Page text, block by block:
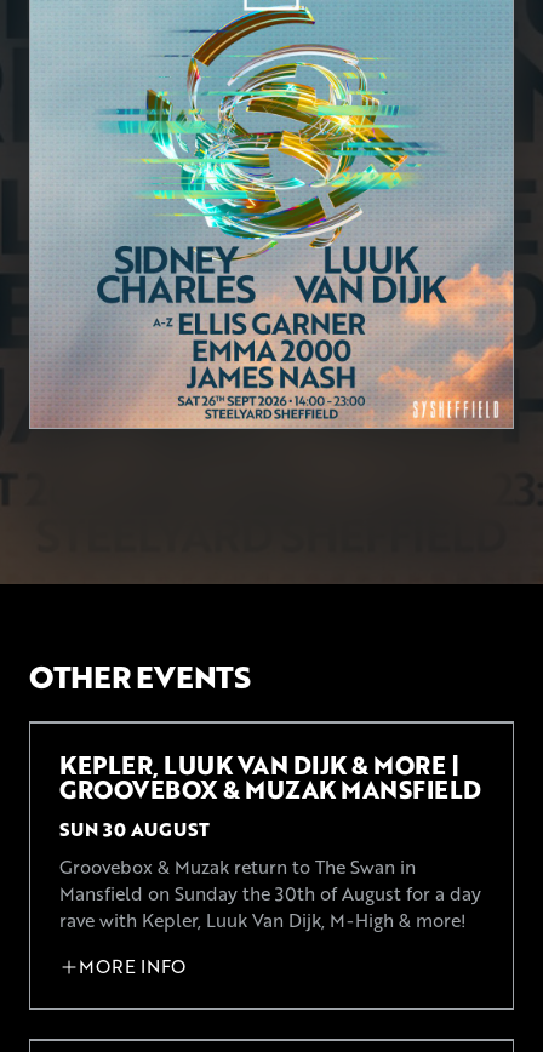
OTHER EVENTS
KEPLER, LUUK VAN DIJK & MORE |
GROOVEBOX & MUZAK MANSFIELD
SUN 30 AUGUST
Groovebox & Muzak return to The Swan in
Mansfield on Sunday the 30th of August for a day
rave with Kepler, Luuk Van Dijk, M-High & more!
MORE INFO